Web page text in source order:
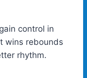
control in
wins rebounds
rhythm.